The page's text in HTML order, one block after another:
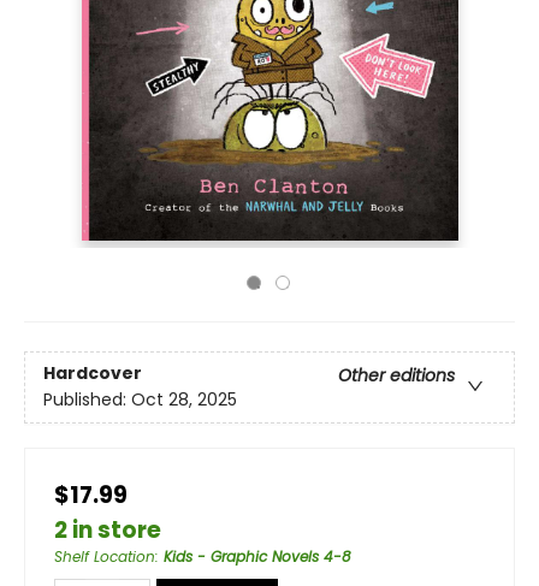
Hardcover
Other editions
Published: Oct 28, 2025
$17.99
2 in store
Shelf Location: Kids - Graphic Novels 4-8